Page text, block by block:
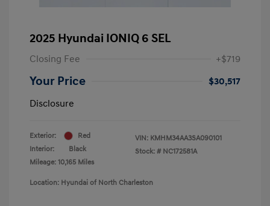
2025 Hyundai IONIQ 6 SEL
Closing Fee +$719
Your Price
$30,517
Disclosure
Exterior:
Red
Interior:
Black
Mileage: 10,165 Miles
VIN: KMHM34AA3SA090101
Stock: # NC172581A
Location: Hyundai of North Charleston